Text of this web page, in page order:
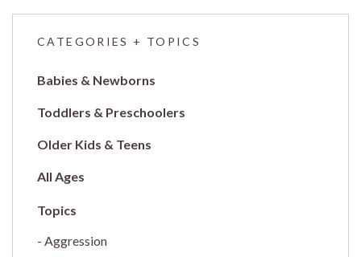
CATEGORIES + TOPICS
Babies & Newborns
Toddlers & Preschoolers
Older Kids & Teens
All Ages
Aggression